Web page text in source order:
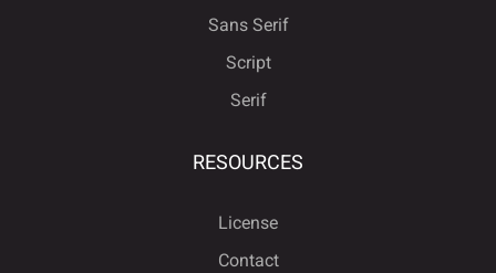
Sans Serif
Script
Serif
RESOURCES
License
Contact